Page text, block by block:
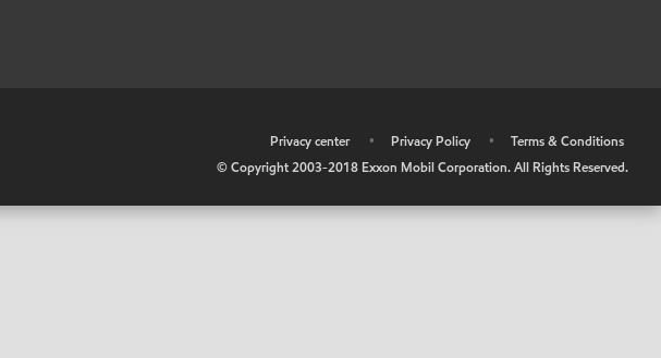
Privacy center • Privacy Policy •
Terms & Conditions
© Copyright 2003-2018 Exxon Mobil Corporation. All Rights Reserved.